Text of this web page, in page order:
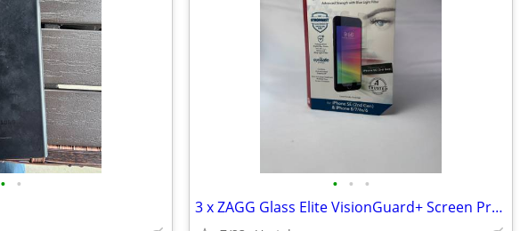
• • • • •
3 x ZAGG Glass Elite VisionGuard+ Screen Protectors